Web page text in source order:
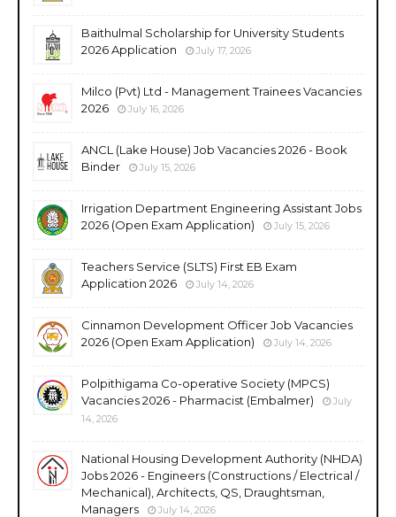
Baithulmal Scholarship for University Students
2026 Application
July 17, 2026
Milco (Pvt) Ltd - Management Trainees Vacancies
2026
July 16, 2026
ANCL (Lake House) Job Vacancies 2026 - Book
Binder
July 15, 2026
Irrigation Department Engineering Assistant Jobs
2026 (Open Exam Application)
July 15, 2026
Teachers Service (SLTS) First EB Exam
Application 2026
July 14, 2026
Cinnamon Development Officer Job Vacancies
2026 (Open Exam Application)
July 14, 2026
Polpithigama Co-operative Society (MPCS)
Vacancies 2026 - Pharmacist (Embalmer)
July
14, 2026
National Housing Development Authority (NHDA)
Jobs 2026 - Engineers (Constructions / Electrical /
Mechanical), Architects, QS, Draughtsman,
Managers
July 14, 2026